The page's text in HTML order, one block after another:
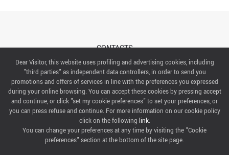
CONTACTS
ABOUT US
ITALIAN EXHIBITION GROUP SpA All rights reserved
Via Emilia 155, 47921 Rimini,
CF/PI 00139440408, Registro Imprese: Rimini P.I e n. Reg. Imprese 00139440408, Capitale Sociale
52.214.897 i.v.
Dear Visitor, this website uses profiling and advertising cookies, including
"third parties" as independent data controllers, in order to send you
promotions and offers of services in line with the preferences you expressed
during your online browsing. You can accept these cookies by pressing accept
and continue, or click "set my cookie preferences" to set your preferences, or
you can press refuse and continue. For more information on our cookie policy
click on the following link.
You can change your preferences at any time by visiting the "Cookie
preferences" section at the bottom of the site page.